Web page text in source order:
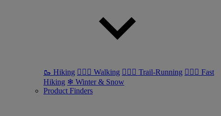
🥾 Hiking 🚶🏼‍♂️ Walking 🏃🏼‍♂️ Trail-Running 🏃🏼‍♀️ Fast
Hiking ❄ Winter & Snow
Product Finders